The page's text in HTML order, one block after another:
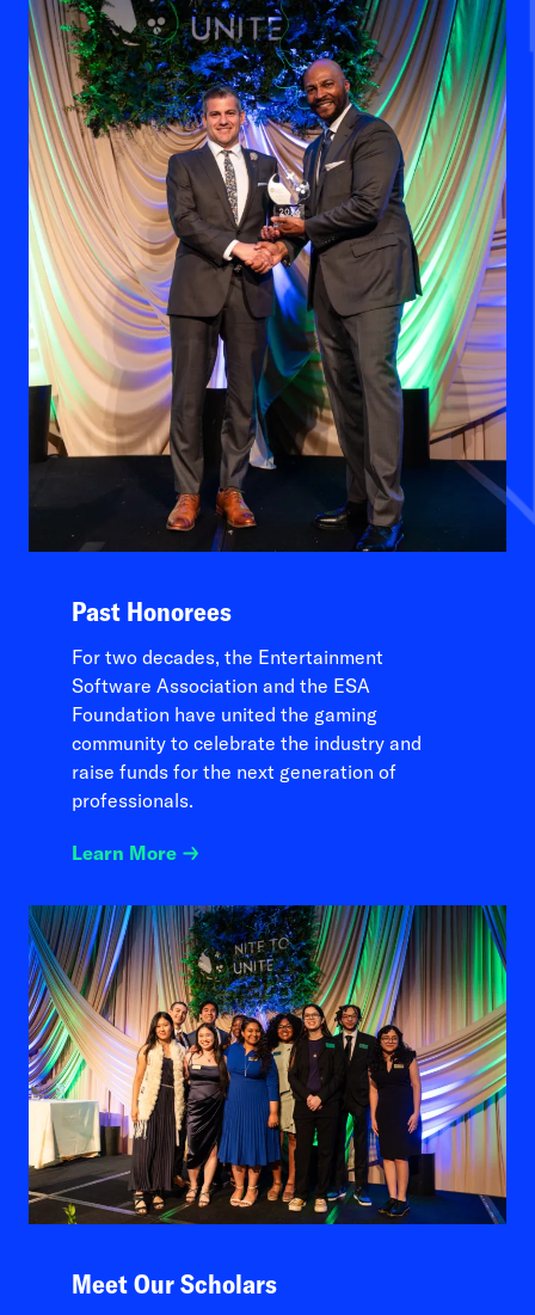
Past Honorees
For two decades, the Entertainment
Software Association and the ESA
Foundation have united the gaming
community to celebrate the industry and
raise funds for the next generation of
professionals.
Learn More
Meet Our Scholars